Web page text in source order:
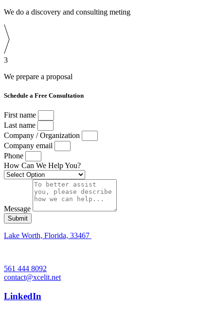
We do a discovery and consulting meting
3
We prepare a proposal
Schedule a Free Consultation
First name
Last name
Company / Organization
Company email
Phone
How Can We Help You?
Message
Submit
Lake Worth, Florida, 33467
561 444 8092
contact@xcelit.net
LinkedIn